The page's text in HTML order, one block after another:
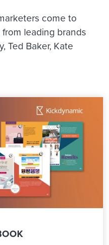
come to
leading brands
Ted Baker, Kate